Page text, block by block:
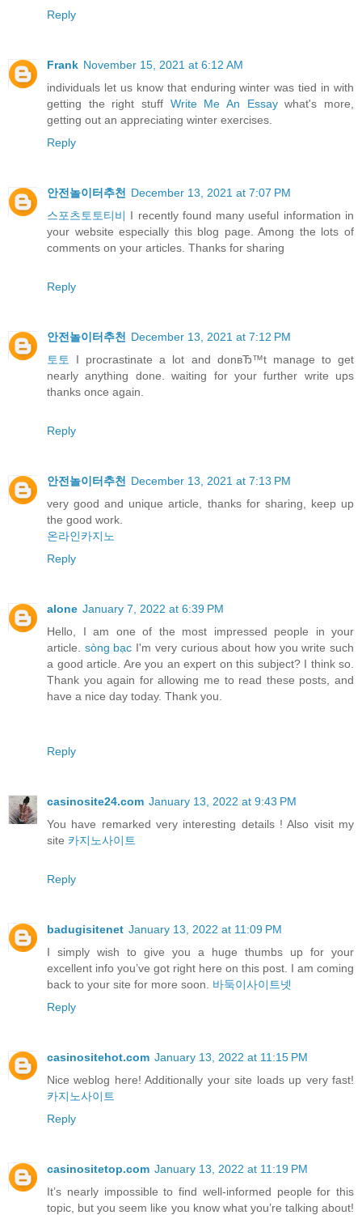
Reply
Frank November 15, 2021 at 6:12 AM
individuals let us know that enduring winter was tied in with
getting the right stuff Write Me An Essaywhat's more,
getting out an appreciating winter exercises.
Reply
안전놀이터추천
December 13, 2021 at 7:07 PM
스포츠토토티비 I recently found many useful information in
your website especially this blog page. Among the lots of
comments on your articles. Thanks for sharing
Reply
안전놀이터추천
December 13, 2021 at 7:12 PM
토토
I procrastinate a lot and donвЂ™t manage to get
nearly anything done. waiting for your further write ups
thanks once again.
Reply
안전놀이터추천
December 13, 2021 at 7:13 PM
very good and unique article, thanks for sharing, keep up
the good work.
온라인카지노
Reply
alone January 7, 2022 at 6:39 PM
Hello, I am one of the most impressed people in your
article. sòng bạc I'm very curious about how you write such
a good article. Are you an expert on this subject? I think so.
Thank you again for allowing me to read these posts, and
have a nice day today. Thank you.
Reply
casinosite24.com January 13, 2022 at 9:43 PM
You have remarked very interesting details ! Also visit my
site 카지노사이트
Reply
badugisitenet January 13, 2022 at 11:09 PM
I simply wish to give you a huge thumbs up for your
excellent info you’ve got right here on this post. I am coming
back to your site for more soon. 바둑이사이트넷
Reply
casinositehot.com January 13, 2022 at 11:15 PM
Nice weblog here! Additionally your site loads up very fast!
카지노사이트
Reply
casinositetop.com January 13, 2022 at 11:19 PM
It’s nearly impossible to find well-informed people for this
topic, but you seem like you know what you’re talking about!